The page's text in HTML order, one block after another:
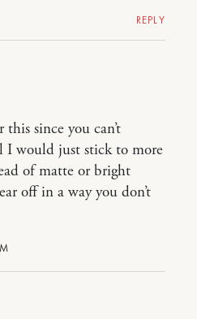
REPLY
since you can’t
I would just stick to more
of matte or bright
off in a way you don’t